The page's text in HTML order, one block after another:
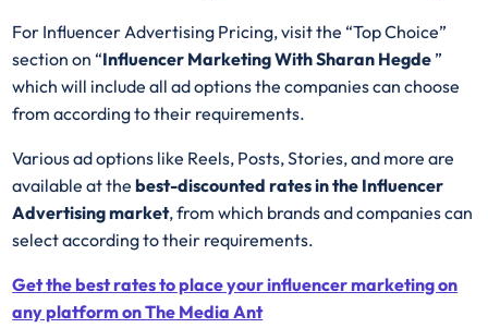
For Influencer Advertising Pricing, visit the “Top Choice”
section on “Influencer Marketing With Sharan Hegde ”
which will include all ad options the companies can choose
from according to their requirements.
Various ad options like Reels, Posts, Stories, and more are
available at thebest-discounted rates in the Influencer
Advertising market, from which brands and companies can
select according to their requirements.
Get the best rates to place your influencer marketing on
any platform on The Media Ant